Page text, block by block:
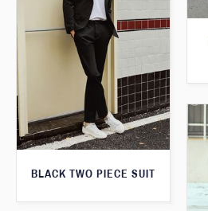
BLACK TWO PIECE SUIT